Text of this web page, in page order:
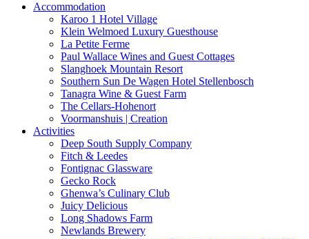
Accommodation
Karoo 1 Hotel Village
Klein Welmoed Luxury Guesthouse
La Petite Ferme
Paul Wallace Wines and Guest Cottages
Slanghoek Mountain Resort
Southern Sun De Wagen Hotel Stellenbosch
Tanagra Wine & Guest Farm
The Cellars-Hohenort
Voormanshuis | Creation
Activities
Deep South Supply Company
Fitch & Leedes
Fontignac Glassware
Gecko Rock
Ghenwa’s Culinary Club
Juicy Delicious
Long Shadows Farm
Newlands Brewery